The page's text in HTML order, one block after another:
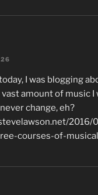
I was blogging
amount of music I
change, eh?
2016/
courses-of-